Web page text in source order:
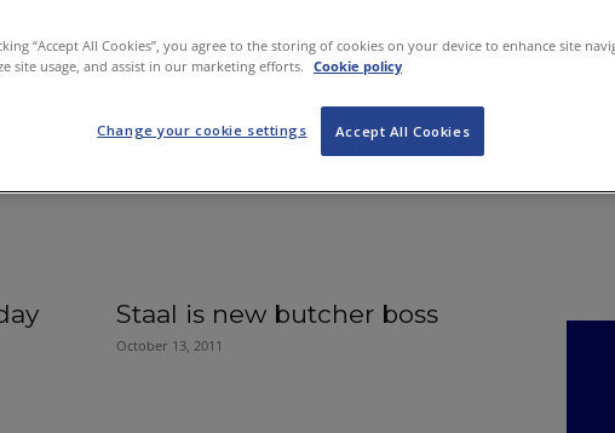
PROPERTY LEGAL Q&A
Staal is new butcher boss
October 13, 2011
“Accept All Cookies”, you agree to the storing of cookies on your device to enhance site
site usage, and assist in our marketing efforts. Cookie policy
Accept All Cookies
Change your cookie settings